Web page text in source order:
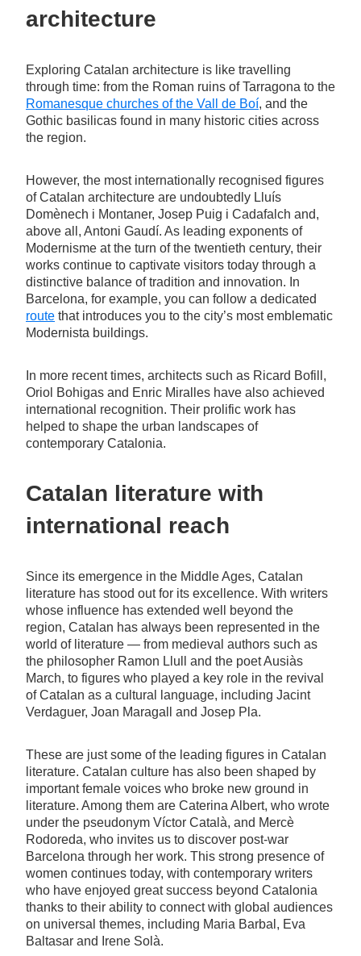
architecture
Exploring Catalan architecture is like travelling
through time: from the Roman ruins of Tarragona to the
Romanesque churches of the Vall de Boí, and the
Gothic basilicas found in many historic cities across
the region.
However, the most internationally recognised figures
of Catalan architecture are undoubtedly Lluís
Domènech i Montaner, Josep Puig i Cadafalch and,
above all, Antoni Gaudí. As leading exponents of
Modernisme at the turn of the twentieth century, their
works continue to captivate visitors today through a
distinctive balance of tradition and innovation. In
Barcelona, for example, you can follow a dedicated
route that introduces you to the city’s most emblematic
Modernista buildings.
In more recent times, architects such as Ricard Bofill,
Oriol Bohigas and Enric Miralles have also achieved
international recognition. Their prolific work has
helped to shape the urban landscapes of
contemporary Catalonia.
Catalan literature with
international reach
Since its emergence in the Middle Ages, Catalan
literature has stood out for its excellence. With writers
whose influence has extended well beyond the
region, Catalan has always been represented in the
world of literature — from medieval authors such as
the philosopher Ramon Llull and the poet Ausiàs
March, to figures who played a key role in the revival
of Catalan as a cultural language, including Jacint
Verdaguer, Joan Maragall and Josep Pla.
These are just some of the leading figures in Catalan
literature. Catalan culture has also been shaped by
important female voices who broke new ground in
literature. Among them are Caterina Albert, who wrote
under the pseudonym Víctor Català, and Mercè
Rodoreda, who invites us to discover post-war
Barcelona through her work. This strong presence of
women continues today, with contemporary writers
who have enjoyed great success beyond Catalonia
thanks to their ability to connect with global audiences
on universal themes, including Maria Barbal, Eva
Baltasar and Irene Solà.